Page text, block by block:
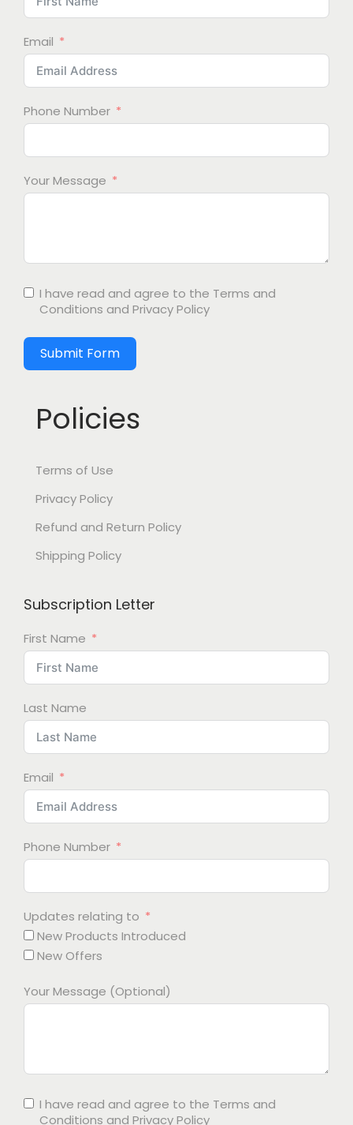
Email
Phone Number
Your Message
I have read and agree to the Terms and
Conditions and Privacy Policy
Submit Form
Policies
Terms of Use
Privacy Policy
Refund and Return Policy
Shipping Policy
Subscription Letter
First Name
Last Name
Email
Phone Number
Updates relating to
New Products Introduced
New Offers
Your Message (Optional)
I have read and agree to the Terms and
Conditions and Privacy Policy